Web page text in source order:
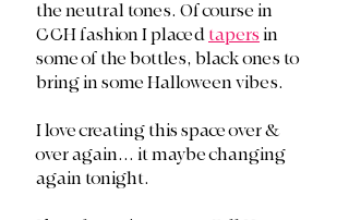
the neutral tones. Of course in
CCH fashion I placed tapers in
some of the bottles, black ones to
bring in some Halloween vibes.
I love creating this space over &
over again... it maybe changing
again tonight.